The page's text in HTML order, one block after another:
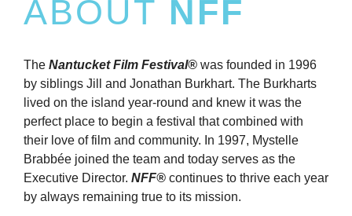
ABOUT NFF
The Nantucket Film Festival® was founded in 1996
by siblings Jill and Jonathan Burkhart. The Burkharts
lived on the island year-round and knew it was the
perfect place to begin a festival that combined with
their love of film and community. In 1997, Mystelle
Brabbée joined the team and today serves as the
Executive Director. NFF® continues to thrive each year
by always remaining true to its mission.